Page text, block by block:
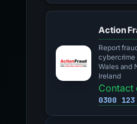
Action
Report
cybercrime
Wales and
Ireland
Contact
0300